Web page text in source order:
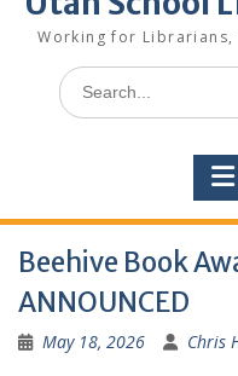
Working for Librarians,
Search
for:
Beehive Book
ANNOUNCED
May 18, 2026 Chris